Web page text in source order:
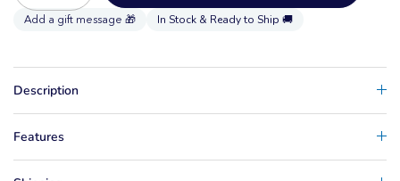
In Stock & Ready to Ship 🚚
Description
Features